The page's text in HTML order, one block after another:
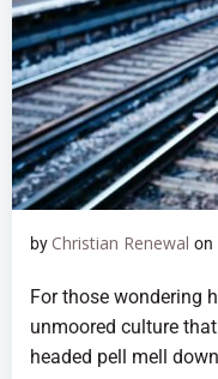
by Christian Renewal on
For those wondering
unmoored culture
headed pell mell